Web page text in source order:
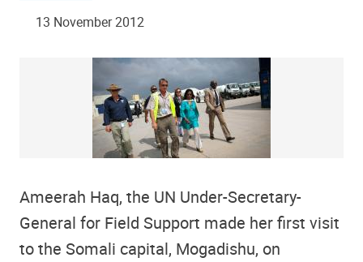
13 November 2012
Ameerah Haq, the UN Under-Secretary-
General for Field Support made her first visit
to the Somali capital, Mogadishu, on